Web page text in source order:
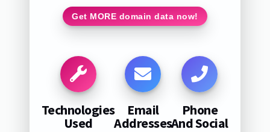
Get MORE domain data now!
Technologies
Used
Email
Addresses
Phone
And Social